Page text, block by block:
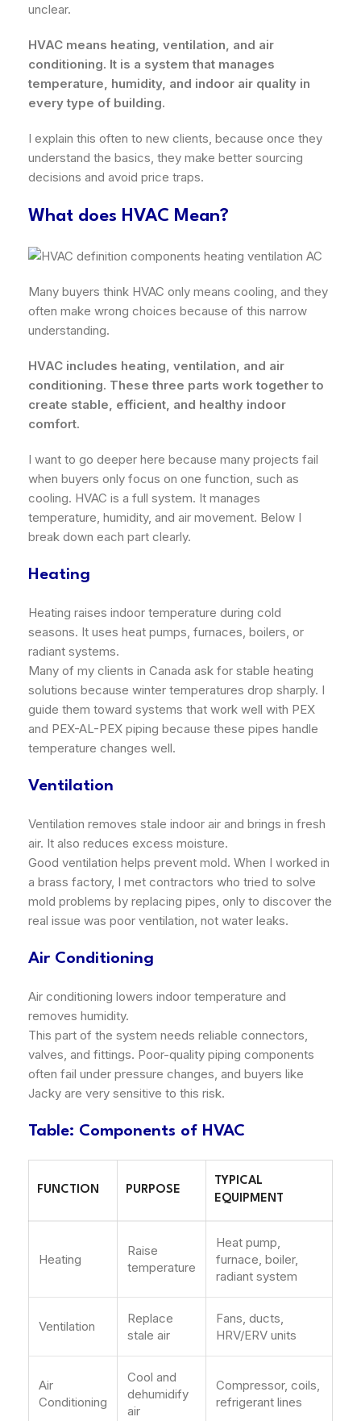
unclear.
HVAC means heating, ventilation, and air
conditioning. It is a system that manages
temperature, humidity, and indoor air quality in
every type of building.
I explain this often to new clients, because once they
understand the basics, they make better sourcing
decisions and avoid price traps.
What does HVAC Mean?
Many buyers think HVAC only means cooling, and they
often make wrong choices because of this narrow
understanding.
HVAC includes heating, ventilation, and air
conditioning. These three parts work together to
create stable, efficient, and healthy indoor
comfort.
I want to go deeper here because many projects fail
when buyers only focus on one function, such as
cooling. HVAC is a full system. It manages
temperature, humidity, and air movement. Below I
break down each part clearly.
Heating
Heating raises indoor temperature during cold
seasons. It uses heat pumps, furnaces, boilers, or
radiant systems.
Many of my clients in Canada ask for stable heating
solutions because winter temperatures drop sharply. I
guide them toward systems that work well with PEX
and PEX-AL-PEX piping because these pipes handle
temperature changes well.
Ventilation
Ventilation removes stale indoor air and brings in fresh
air. It also reduces excess moisture.
Good ventilation helps prevent mold. When I worked in
a brass factory, I met contractors who tried to solve
mold problems by replacing pipes, only to discover the
real issue was poor ventilation, not water leaks.
Air Conditioning
Air conditioning lowers indoor temperature and
removes humidity.
This part of the system needs reliable connectors,
valves, and fittings. Poor-quality piping components
often fail under pressure changes, and buyers like
Jacky are very sensitive to this risk.
Table: Components of HVAC
FUNCTION PURPOSE
TYPICAL
EQUIPMENT
Heating
Raise
temperature
Heat pump,
furnace, boiler,
radiant system
Ventilation
Replace
stale air
Fans, ducts,
HRV/ERV units
Air
Conditioning
Cool and
dehumidify
air
Compressor, coils,
refrigerant lines